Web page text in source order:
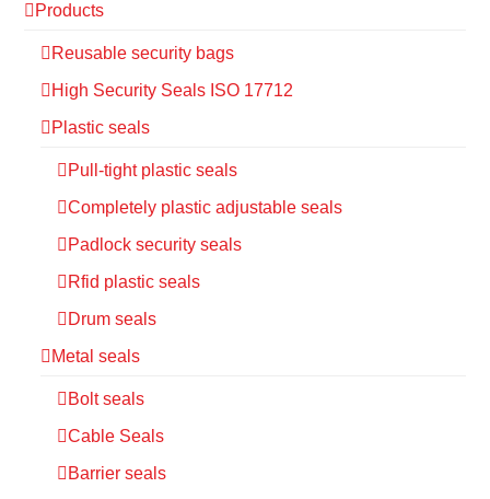
Products
Reusable security bags
High Security Seals ISO 17712
Plastic seals
Pull-tight plastic seals
Completely plastic adjustable seals
Padlock security seals
Rfid plastic seals
Drum seals
Metal seals
Bolt seals
Cable Seals
Barrier seals